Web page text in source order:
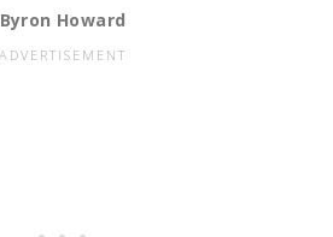
Byron Howard